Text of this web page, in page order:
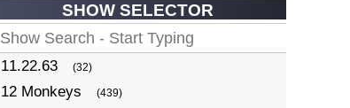
SHOW SELECTOR
11.22.63 (32)
12 Monkeys (439)